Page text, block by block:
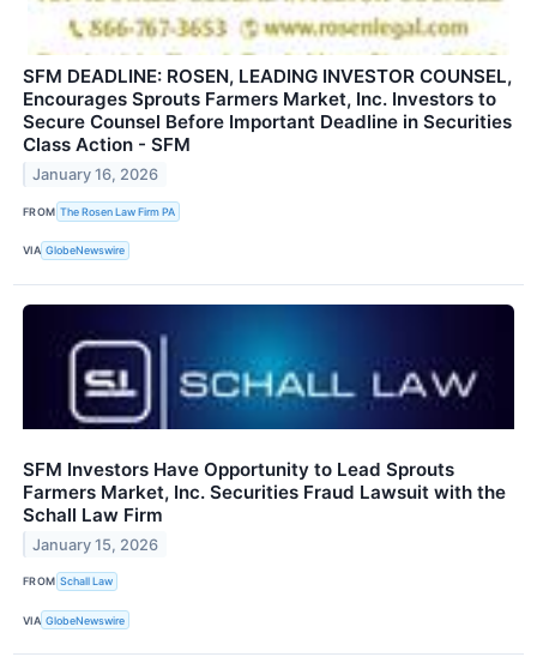
SFM DEADLINE: ROSEN, LEADING INVESTOR COUNSEL,
Encourages Sprouts Farmers Market, Inc. Investors to
Secure Counsel Before Important Deadline in Securities
Class Action - SFM
January 16, 2026
FROM The Rosen Law Firm PA
VIA GlobeNewswire
SFM Investors Have Opportunity to Lead Sprouts
Farmers Market, Inc. Securities Fraud Lawsuit with the
Schall Law Firm
January 15, 2026
FROM Schall Law
VIA GlobeNewswire